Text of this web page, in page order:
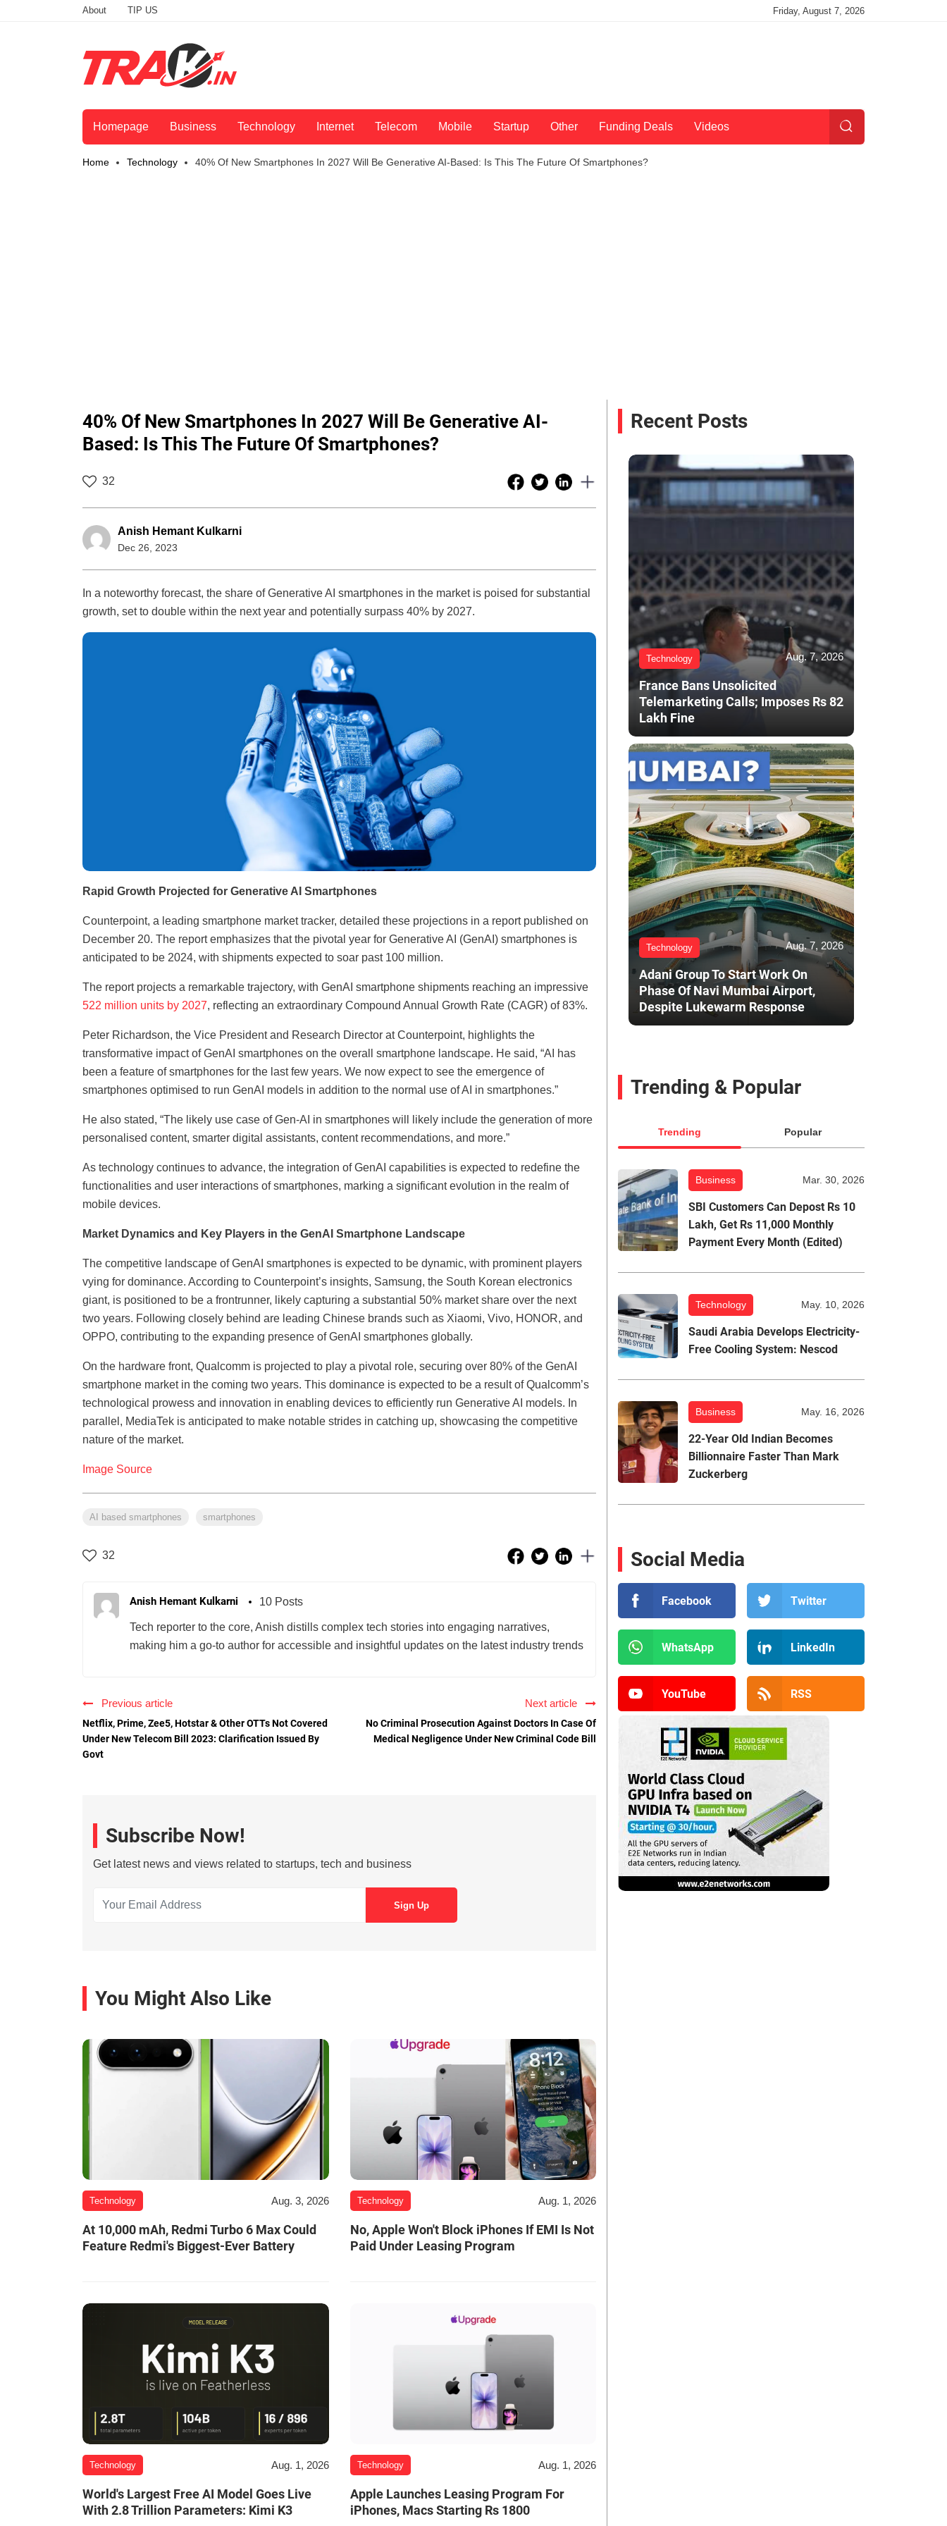
About TIP US Friday, August 7, 2026
Homepage Business Technology Internet Telecom Mobile Startup Other Funding Deals Videos
Home Technology 40% Of New Smartphones In 2027 Will Be Generative AI-Based: Is This The Future Of Smartphones?
40% Of New Smartphones In 2027 Will Be Generative AI-
Based: Is This The Future Of Smartphones?
32
Anish Hemant Kulkarni
Dec 26, 2023
In a noteworthy forecast, the share of Generative AI smartphones in the market is poised for substantial
growth, set to double within the next year and potentially surpass 40% by 2027.
Rapid Growth Projected for Generative AI Smartphones
Counterpoint, a leading smartphone market tracker, detailed these projections in a report published on
December 20. The report emphasizes that the pivotal year for Generative AI (GenAI) smartphones is
anticipated to be 2024, with shipments expected to soar past 100 million.
The report projects a remarkable trajectory, with GenAI smartphone shipments reaching an impressive
522 million units by 2027, reflecting an extraordinary Compound Annual Growth Rate (CAGR) of 83%.
Peter Richardson, the Vice President and Research Director at Counterpoint, highlights the
transformative impact of GenAI smartphones on the overall smartphone landscape. He said, “AI has
been a feature of smartphones for the last few years. We now expect to see the emergence of
smartphones optimised to run GenAI models in addition to the normal use of AI in smartphones.”
He also stated, “The likely use case of Gen-AI in smartphones will likely include the generation of more
personalised content, smarter digital assistants, content recommendations, and more.”
As technology continues to advance, the integration of GenAI capabilities is expected to redefine the
functionalities and user interactions of smartphones, marking a significant evolution in the realm of
mobile devices.
Market Dynamics and Key Players in the GenAI Smartphone Landscape
The competitive landscape of GenAI smartphones is expected to be dynamic, with prominent players
vying for dominance. According to Counterpoint’s insights, Samsung, the South Korean electronics
giant, is positioned to be a frontrunner, likely capturing a substantial 50% market share over the next
two years. Following closely behind are leading Chinese brands such as Xiaomi, Vivo, HONOR, and
OPPO, contributing to the expanding presence of GenAI smartphones globally.
On the hardware front, Qualcomm is projected to play a pivotal role, securing over 80% of the GenAI
smartphone market in the coming two years. This dominance is expected to be a result of Qualcomm’s
technological prowess and innovation in enabling devices to efficiently run Generative AI models. In
parallel, MediaTek is anticipated to make notable strides in catching up, showcasing the competitive
nature of the market.
Image Source
AI based smartphones smartphones
32
Anish Hemant Kulkarni 10 Posts
Tech reporter to the core, Anish distills complex tech stories into engaging narratives,
making him a go-to author for accessible and insightful updates on the latest industry trends
Previous article
Netflix, Prime, Zee5, Hotstar & Other OTTs Not Covered
Under New Telecom Bill 2023: Clarification Issued By
Govt
Next article
No Criminal Prosecution Against Doctors In Case Of
Medical Negligence Under New Criminal Code Bill
Subscribe Now!
Get latest news and views related to startups, tech and business
You Might Also Like
Technology Aug. 3, 2026
At 10,000 mAh, Redmi Turbo 6 Max Could
Feature Redmi's Biggest-Ever Battery
Technology Aug. 1, 2026
No, Apple Won't Block iPhones If EMI Is Not
Paid Under Leasing Program
Technology Aug. 1, 2026
World's Largest Free AI Model Goes Live
With 2.8 Trillion Parameters: Kimi K3
Technology Aug. 1, 2026
Apple Launches Leasing Program For
iPhones, Macs Starting Rs 1800
Recent Posts
Technology Aug. 7, 2026
France Bans Unsolicited
Telemarketing Calls; Imposes Rs 82
Lakh Fine
Technology Aug. 7, 2026
Adani Group To Start Work On
Phase Of Navi Mumbai Airport,
Despite Lukewarm Response
Trending & Popular
Trending Popular
Business Mar. 30, 2026
SBI Customers Can Depost Rs 10
Lakh, Get Rs 11,000 Monthly
Payment Every Month (Edited)
Technology May. 10, 2026
Saudi Arabia Develops Electricity-
Free Cooling System: Nescod
Business May. 16, 2026
22-Year Old Indian Becomes
Billionnaire Faster Than Mark
Zuckerberg
Social Media
Facebook Twitter
WhatsApp LinkedIn
YouTube RSS